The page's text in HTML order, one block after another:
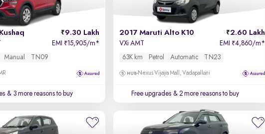
9.30 Lakh
EMI ₹15,905/m*
Manual TN09
& 3 more reasons to buy
2017 Maruti Alto K10 2.60 Lakh
VXi AMT EMI ₹4,860/m*
63K km
Petrol Automatic TN23
Nexus Vijaya Mall, Vadapallani
Free upgrades & 2 more reasons to buy